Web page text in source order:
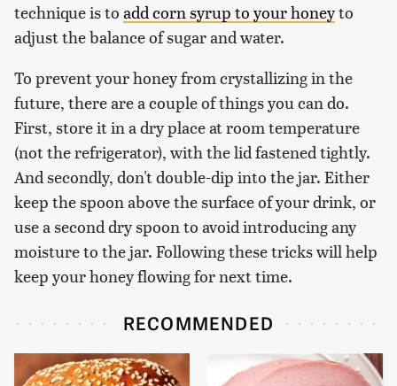
technique is to add corn syrup to your honeyto
adjust the balance of sugar and water.
To prevent your honey from crystallizing in the
future, there are a couple of things you can do.
First, store it in a dry place at room temperature
(not the refrigerator), with the lid fastened tightly.
And secondly, don't double-dip into the jar. Either
keep the spoon above the surface of your drink, or
use a second dry spoon to avoid introducing any
moisture to the jar. Following these tricks will help
keep your honey flowing for next time.
RECOMMENDED